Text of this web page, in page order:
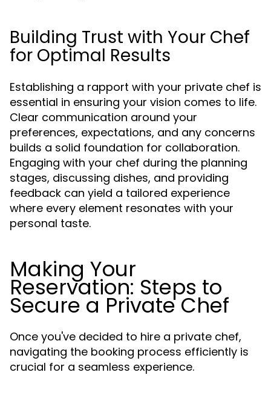
Building Trust with Your Chef
for Optimal Results
Establishing a rapport with your private chef is
essential in ensuring your vision comes to life.
Clear communication around your
preferences, expectations, and any concerns
builds a solid foundation for collaboration.
Engaging with your chef during the planning
stages, discussing dishes, and providing
feedback can yield a tailored experience
where every element resonates with your
personal taste.
Making Your
Reservation: Steps to
Secure a Private Chef
Once you've decided to hire a private chef,
navigating the booking process efficiently is
crucial for a seamless experience.